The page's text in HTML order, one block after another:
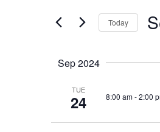
Views
Navigation
Keyword.
Today
Sep 2024
TUE
24 8:00 am-2:00